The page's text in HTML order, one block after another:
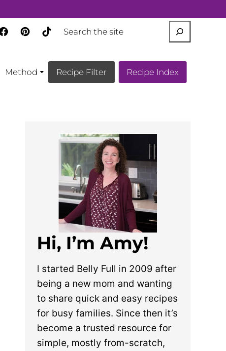
Method Recipe Filter Recipe Index
Hi, I’m Amy!
I started Belly Full in 2009 after
being a new mom and wanting
to share quick and easy recipes
for busy families. Since then it’s
become a trusted resource for
simple, mostly from-scratch,